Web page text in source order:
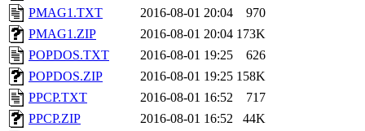
PMAG1.TXT
2016-08-01 20:04
970
PMAG1.ZIP
2016-08-01 20:04 173K
POPDOS.TXT
2016-08-01 19:25
626
POPDOS.ZIP
2016-08-01 19:25 158K
PPCP.TXT
2016-08-01 16:52
717
PPCP.ZIP
2016-08-01 16:52
44K